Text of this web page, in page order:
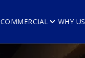
COMMERCIAL WHY US